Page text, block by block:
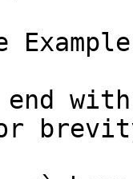
Example
with